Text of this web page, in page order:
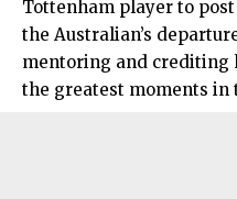
Tottenham player to
the Australian’s
mentoring and crediting
the greatest moments in